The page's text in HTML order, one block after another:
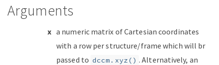
Arguments
x a numeric matrix of Cartesian coordinates
with a row per structure/frame which will br
passed to dccm.xyz() . Alternatively, an